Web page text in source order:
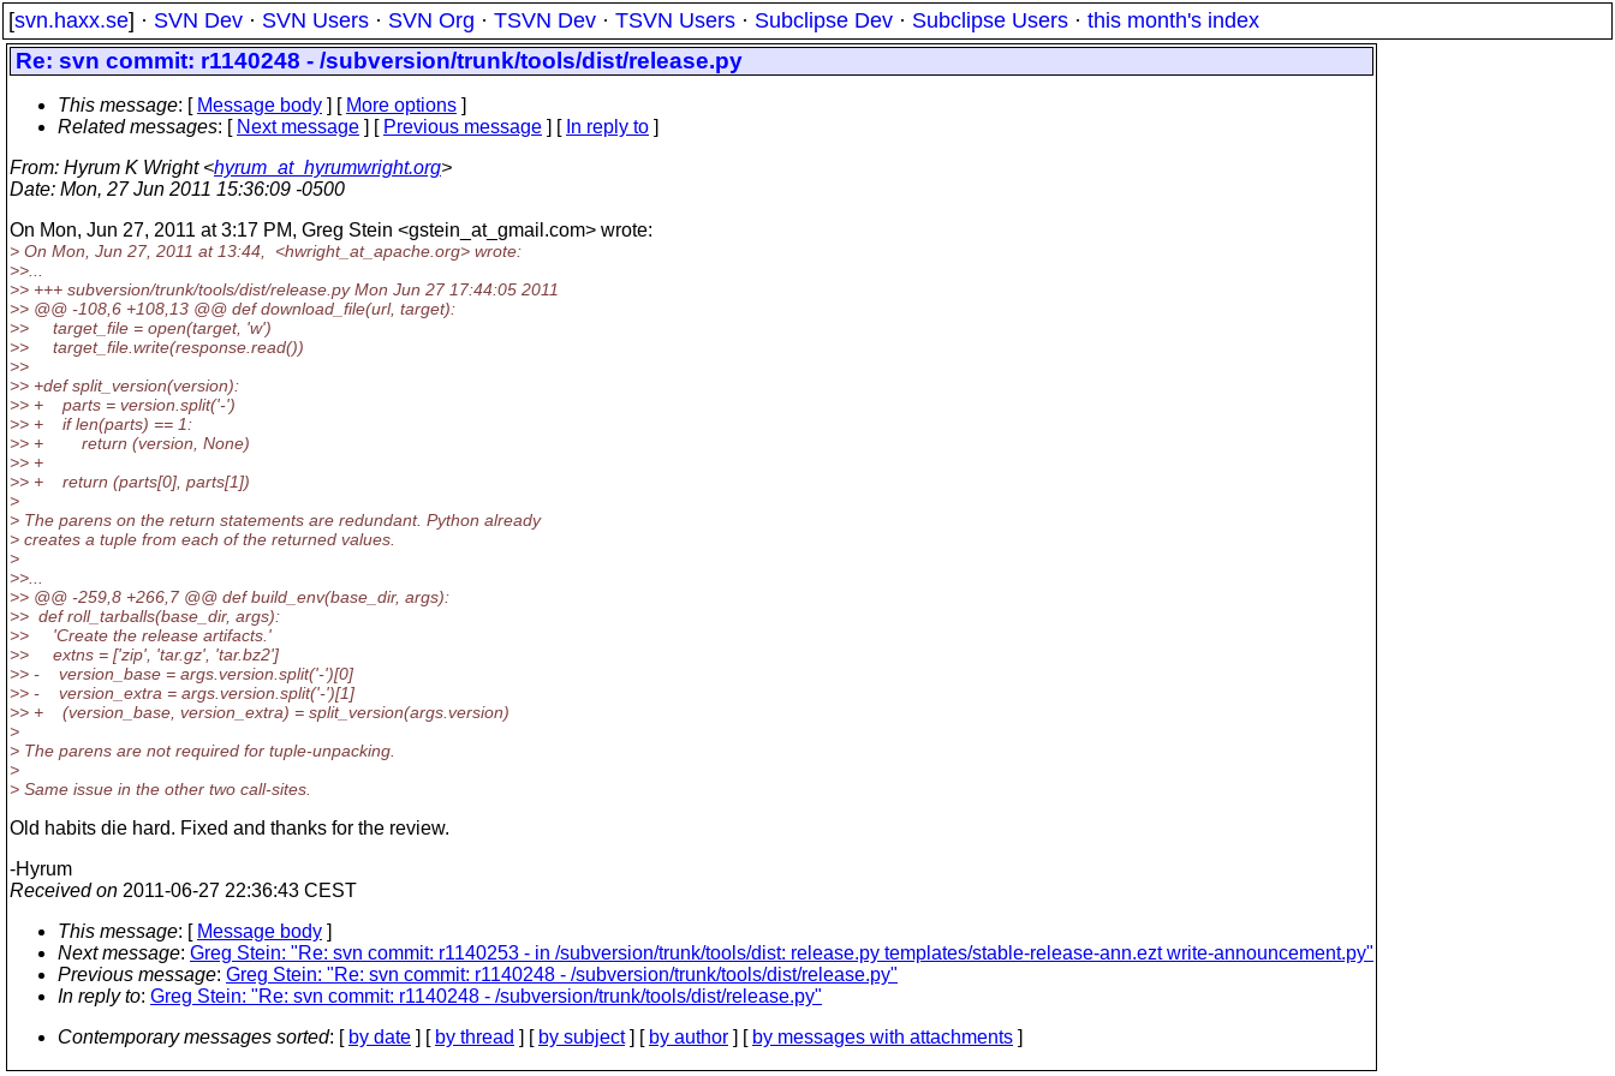
[svn.haxx.se] · SVN Dev · SVN Users · SVN Org · TSVN Dev · TSVN Users · Subclipse Dev · Subclipse Users · this month's index
Re: svn commit: r1140248 - /subversion/trunk/tools/dist/release.py
This message: [ Message body ] [ More options ]
Related messages: [ Next message ] [ Previous message ] [ In reply to ]
From: Hyrum K Wright <hyrum_at_hyrumwright.org>
Date: Mon, 27 Jun 2011 15:36:09 -0500
On Mon, Jun 27, 2011 at 3:17 PM, Greg Stein <gstein_at_gmail.com> wrote:
> On Mon, Jun 27, 2011 at 13:44, <hwright_at_apache. org> wrote:
>>...
>> +++ subversion/trunk/tools/dist/release.py Mon Jun 27 17:44:05 2011
>> @@ -108,6 +108,13 @@ def download_file(url, target):
>> target_file = open(target, 'w')
>> target_file.write(response.read())
>>
>> +def split_version(version):
>> + parts = version.split('-')
>> + if len(parts) == 1:
>> + return (version, None)
>> +
>> + return (parts[0], parts[1])
>
> The parens on the return statements are redundant. Python already
> creates a tuple from each of the returned values.
>
>>...
>> @@ -259,8 +266,7 @@ def build_env(base_dir, args):
>> def roll_tarballs(base_dir, args):
>> 'Create the release artifacts.'
>> extns = ['zip', 'tar.gz', 'tar.bz2']
>> - version_base = args.version.split('-')[0]
>> - version_extra = args.version.split('-')[1]
>> + (version_base, version_extra) = split_version(args.version)
>
> The parens are not required for tuple-unpacking.
>
> Same issue in the other two call-sites.
Old habits die hard. Fixed and thanks for the review.
-Hyrum
Received on 2011-06-27 22:36:43 CEST
This message: [ Message body ]
Next message: Greg Stein: "Re: svn commit: r1140253 - in /subversion/trunk/tools/dist: release.py templates/stable-release-ann.ezt write-announcement.py"
Previous message: Greg Stein: "Re: svn commit: r1140248 - /subversion/trunk/tools/dist/release.py"
In reply to: Greg Stein: "Re: svn commit: r1140248 - /subversion/trunk/tools/dist/release.py"
Contemporary messages sorted: [ by date ] [ by thread ] [ by subject] [ by author ] [ by messages with attachments ]